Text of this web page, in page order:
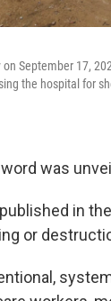
September 17,
the hospital for
was
in
or